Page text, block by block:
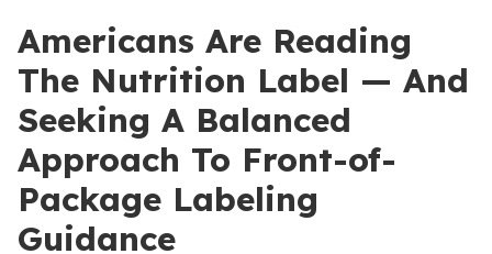
Americans Are Reading
The Nutrition Label — And
Seeking A Balanced
Approach To Front-of-
Package Labeling
Guidance